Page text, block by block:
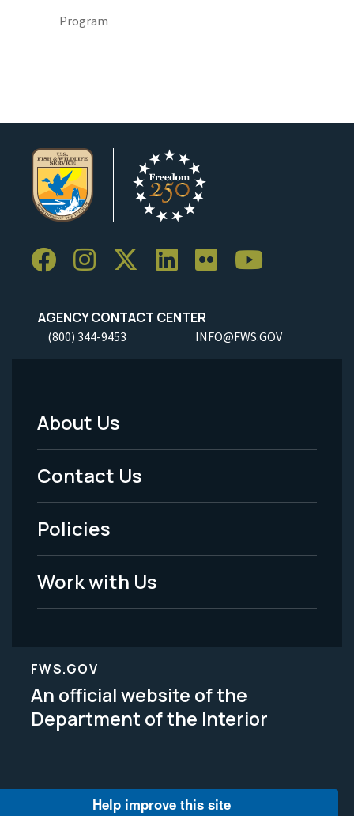
Program
AGENCY CONTACT CENTER
(800) 344-9453 INFO@FWS.GOV
Footer
Menu
-
Legal
About Us
Contact Us
Policies
Work with Us
FWS.GOV
An official website of the
Department of the Interior
Help improve this site